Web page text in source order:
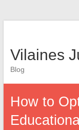
Vilaines
Blog
How to